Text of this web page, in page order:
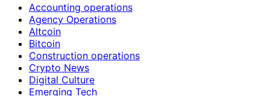
Accounting operations
Agency Operations
Altcoin
Bitcoin
Construction operations
Crypto News
Digital Culture
Emerging Tech